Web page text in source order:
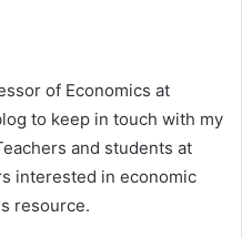
of Economics at
to keep in touch with my
and students at
interested in economic
resource.